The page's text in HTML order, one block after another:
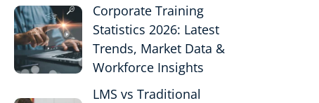
Corporate Training
Statistics 2026: Latest
Trends, Market Data &
Workforce Insights
LMS vs Traditional